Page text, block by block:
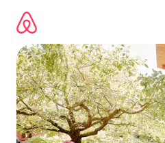
content